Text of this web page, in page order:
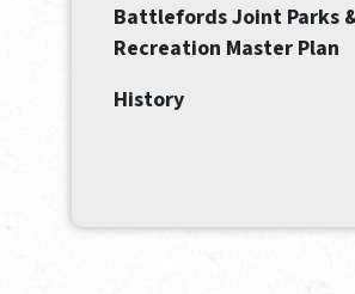
Battlefords Joint Parks
Recreation Master Plan
History